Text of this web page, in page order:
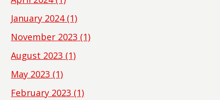
January 2024(1)
November 2023 (1)
August 2023 (1)
May 2023 (1)
February 2023 (1)